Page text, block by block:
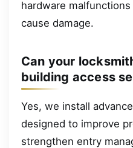
hardware
cause damage.
Can your
building access
Yes, we install
designed to improve
strengthen entry